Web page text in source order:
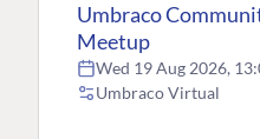
Umbraco
Meetup
Wed 19 Aug 2026,
Umbraco Virtual